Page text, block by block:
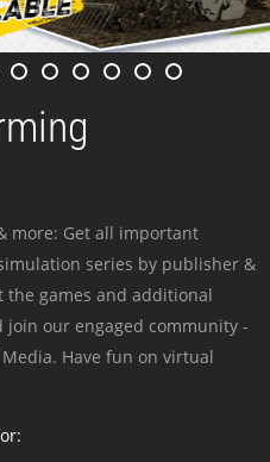
more: Get all important
series by publisher &
the games and additional
our engaged community -
Have fun on virtual